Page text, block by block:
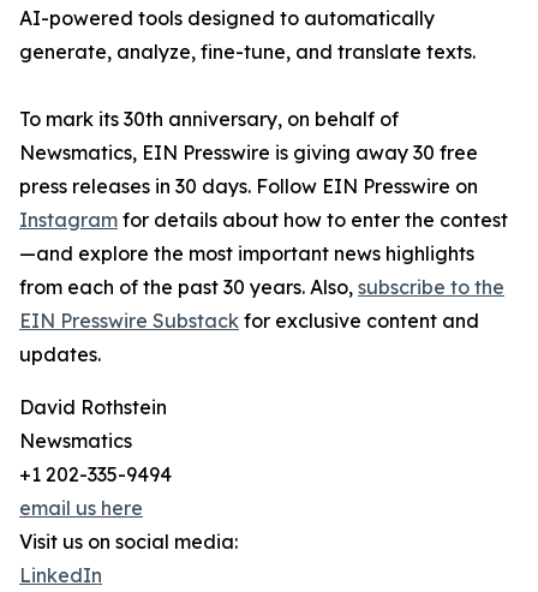
AI-powered tools designed to automatically
generate, analyze, fine-tune, and translate texts.
To mark its 30th anniversary, on behalf of
Newsmatics, EIN Presswire is giving away 30 free
press releases in 30 days. Follow EIN Presswire on
Instagram for details about how to enter the contest
—and explore the most important news highlights
from each of the past 30 years. Also, subscribe to the
EIN Presswire Substack for exclusive content and
updates.
David Rothstein
Newsmatics
+1 202-335-9494
email us here
Visit us on social media:
LinkedIn